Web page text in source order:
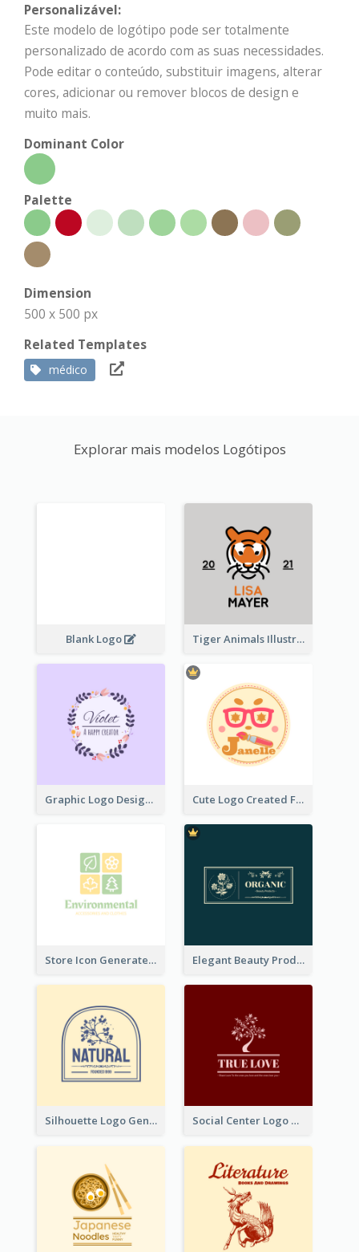
Personalizável:
Este modelo de logótipo pode ser totalmente
personalizado de acordo com as suas necessidades.
Pode editar o conteúdo, substituir imagens, alterar
cores, adicionar ou remover blocos de design e
muito mais.
Dominant Color
Palette
Dimension
500 x 500 px
Related Templates
médico
Explorar mais modelos Logótipos
Blank Logo Tiger Animals Illustrations Cute Logo
Graphic Logo Design For Content Creater Cute Logo Created For Personal Channel
Store Icon Generated With Combination Of Differene Elements Elegant Beauty Products Logo Generated With Complicated
Silhouette Logo Generated With Decoration Of Tree Social Center Logo Created With Artistic Graphic Of Tree